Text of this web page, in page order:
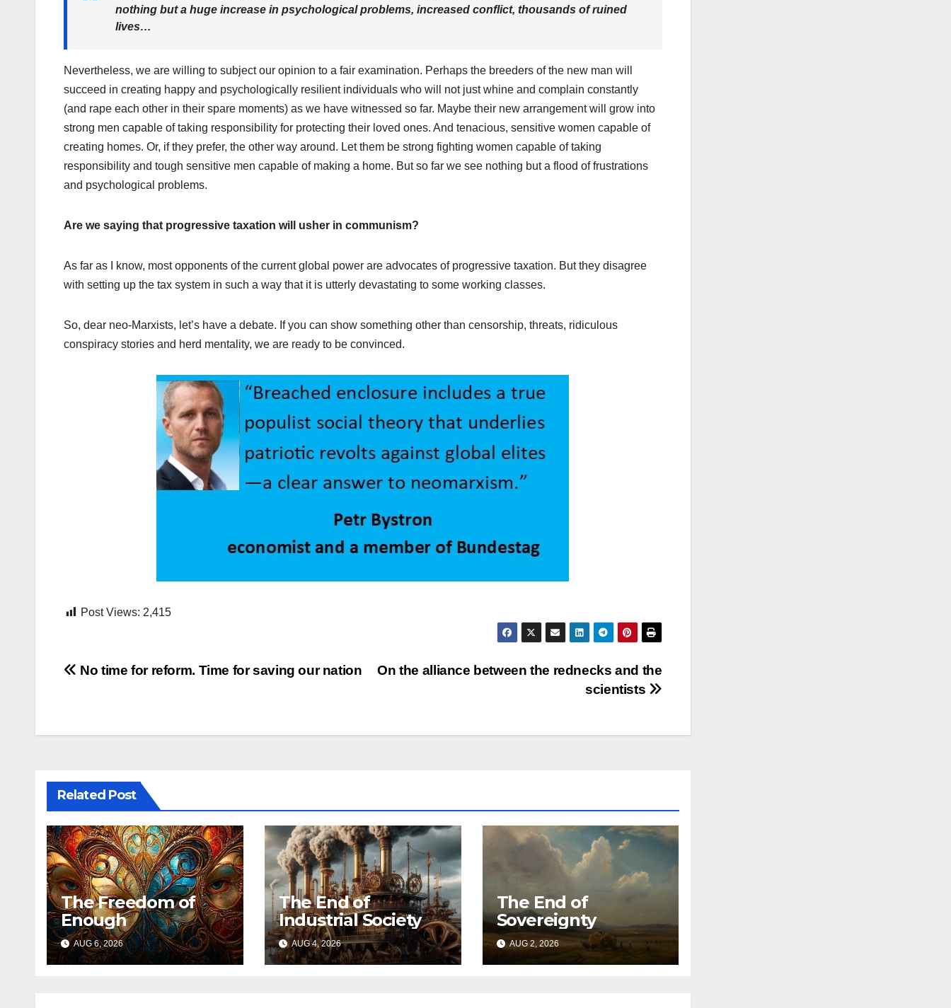
nothing but a huge increase in psychological problems, increased conflict, thousands of ruined
lives…
Nevertheless, we are willing to subject our opinion to a fair examination. Perhaps the breeders of the new man will
succeed in creating happy and psychologically resilient individuals who will not just whine and complain constantly
(and rape each other in their spare moments) as we have witnessed so far. Maybe their new arrangement will grow into
strong men capable of taking responsibility for protecting their loved ones. And tenacious, sensitive women capable of
creating homes. Or, if they prefer, the other way around. Let them be strong fighting women capable of taking
responsibility and tough sensitive men capable of making a home. But so far we see nothing but a flood of frustrations
and psychological problems.
Are we saying that progressive taxation will usher in communism?
As far as I know, most opponents of the current global power are advocates of progressive taxation. But they disagree
with setting up the tax system in such a way that it is utterly devastating to some working classes.
So, dear neo-Marxists, let’s have a debate. If you can show something other than censorship, threats, ridiculous
conspiracy stories and herd mentality, we are ready to be convinced.
Post Views: 2,415
Post
On the alliance between the rednecks and the
scientists
No time for reform. Time for saving our nation
Related Post
The Freedom of
Enough
AUG 6, 2026
The End of
Industrial Society
AUG 4, 2026
The End of
Sovereignty
AUG 2, 2026